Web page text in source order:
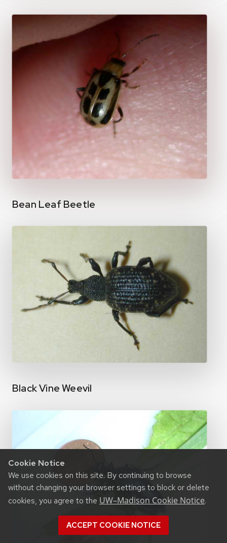
Cookie Notice
We use cookies on this site. By continuing to browse
without changing your browser settings to block or delete
cookies, you agree to the UW–Madison Cookie Notice.
ACCEPT COOKIE NOTICE
Black Vine Weevil
Bean Leaf Beetle